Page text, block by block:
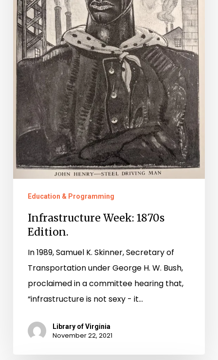
Education & Programming
Infrastructure Week: 1870s
Edition.
In 1989, Samuel K. Skinner, Secretary of
Transportation under George H. W. Bush,
proclaimed in a committee hearing that,
“infrastructure is not sexy - it…
Library of Virginia
November 22, 2021